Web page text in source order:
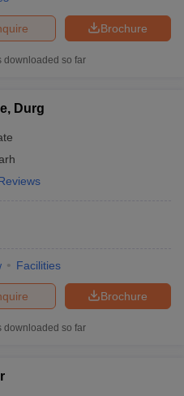
Brochure
downloaded so far
Durg
Facilities
Brochure
downloaded so far